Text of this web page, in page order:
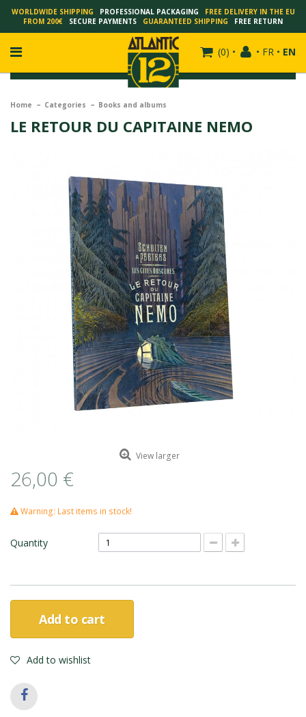
WORLDWIDE SHIPPING PROFESSIONAL PACKAGING
FREE DELIVERY IN THE EU
FROM 200€
SECURE PAYMENTS GUARANTEED SHIPPING FREE RETURN
(0) • • FR • EN
SCHUITEN - JACK DURIEUX
SCHUITEN - PEETERS
SCHUITEN - PLISSART
SCHUITEN - ZILLER
SCHUITEN - LI KUNWU
LUC SCHUITEN
ROMAIN RENARD
DAVID MERVEILLE
Home Categories Books and albums
LE RETOUR DU CAPITAINE NEMO
View larger
26,00 €
Warning: Last items in stock!
Quantity
Add to cart
Add to wishlist